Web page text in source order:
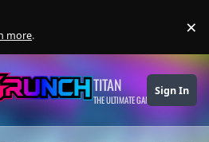
more. ×
TITAN
THE ULTIMATE GAMING THEME
Sign In